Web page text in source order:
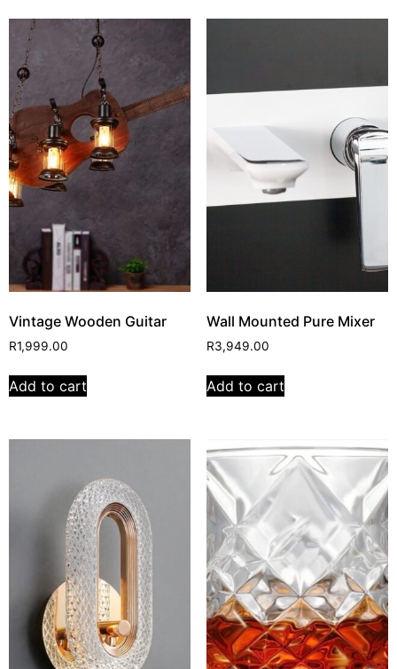
Vintage Wooden Guitar
R1,999.00
Add to cart
Wall Mounted Pure Mixer
R3,949.00
Add to cart